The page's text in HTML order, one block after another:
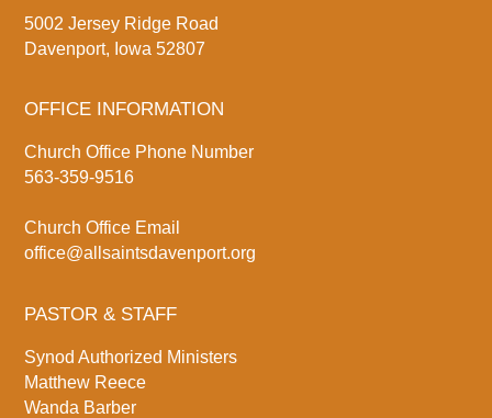
5002 Jersey Ridge Road
Davenport, Iowa 52807
OFFICE INFORMATION
Church Office Phone Number
563-359-9516
Church Office Email
office@allsaintsdavenport.org
PASTOR & STAFF
Synod Authorized Ministers
Matthew Reece
Wanda Barber